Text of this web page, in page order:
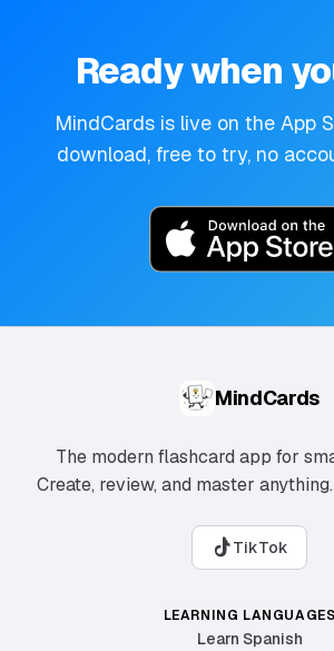
Ready when
MindCards is live on the App
download, free to try, no
MindCards
The modern flashcard app for
Create, review, and master
TikTok
LEARNING LANGUAGES
Learn Spanish